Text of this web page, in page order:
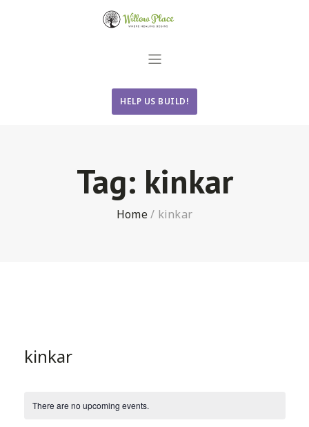
HELP US BUILD!
Tag: kinkar
Home/ kinkar
kinkar
There are no upcoming events.